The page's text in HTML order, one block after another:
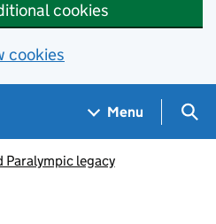
cookies
cookies
Menu
Paralympic legacy